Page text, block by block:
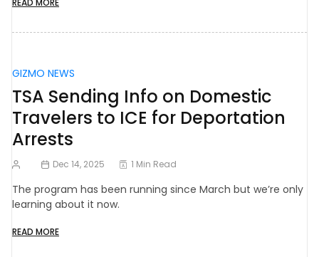
READ MORE
GIZMO NEWS
TSA Sending Info on Domestic
Travelers to ICE for Deportation
Arrests
Dec 14, 2025 1 Min Read
The program has been running since March but we’re only
learning about it now.
READ MORE